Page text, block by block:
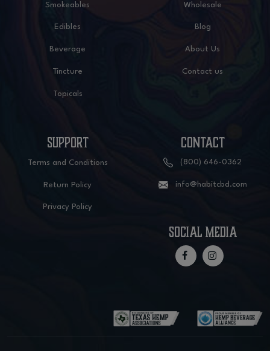
Smokeables
Edibles
Beverage
Tincture
Topicals
Wholesale
Blog
About Us
Contact us
SUPPORT
Terms and Conditions
Return Policy
Privacy Policy
CONTACT
(800) 646-0362
info@habitcbd.com
social media